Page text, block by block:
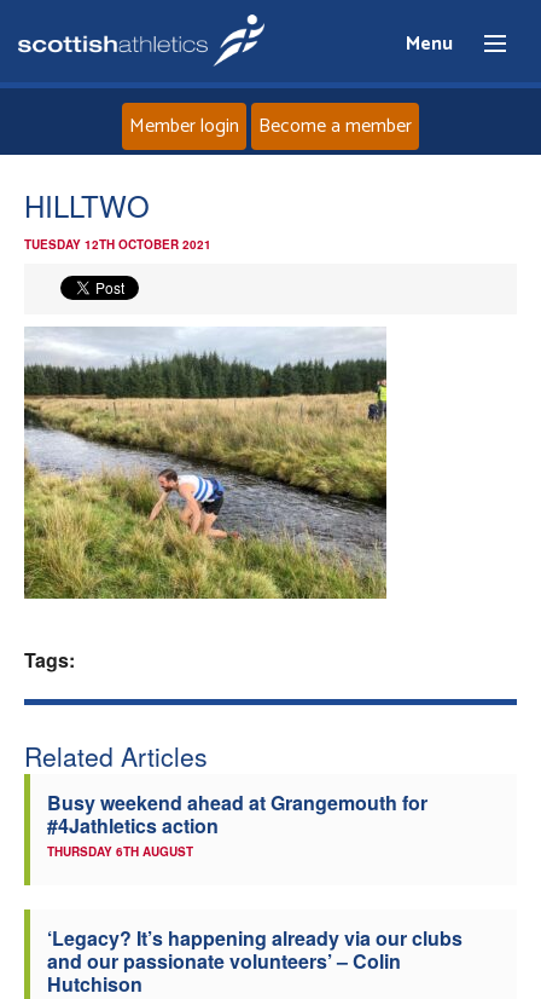
Menu
News
Events
Athletes
Clubs
Welfare
Officials
Member login Become a member
HILLTWO
TUESDAY 12TH OCTOBER 2021
Tags:
Related Articles
Busy weekend ahead at Grangemouth for
#4Jathletics action
THURSDAY 6TH AUGUST
‘Legacy? It’s happening already via our clubs
and our passionate volunteers’ – Colin
Hutchison